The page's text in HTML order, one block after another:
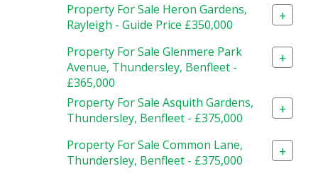
Property For Sale Heron Gardens,
Rayleigh - Guide Price £350,000
+
Property For Sale Glenmere Park
Avenue, Thundersley, Benfleet -
£365,000
+
Property For Sale Asquith Gardens,
Thundersley, Benfleet - £375,000
+
Property For Sale Common Lane,
Thundersley, Benfleet - £375,000
+